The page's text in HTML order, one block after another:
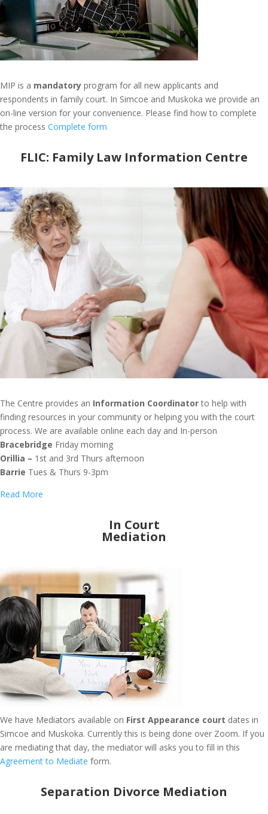
MIP is a mandatory program for all new applicants and
respondents in family court. In Simcoe and Muskoka we provide an
on-line version for your convenience. Please find how to complete
the process Complete form
FLIC: Family Law Information Centre
The Centre provides an Information Coordinatorto help with
finding resources in your community or helping you with the court
process. We are available online each day and In-person
Bracebridge Friday morning
Orillia – 1st and 3rd Thurs afternoon
Barrie Tues & Thurs 9-3pm
Read More
In Court
Mediation
We have Mediators available on First Appearance court dates in
Simcoe and Muskoka. Currently this is being done over Zoom. If you
are mediating that day, the mediator will asks you to fill in this
Agreement to Mediate form.
Separation Divorce Mediation